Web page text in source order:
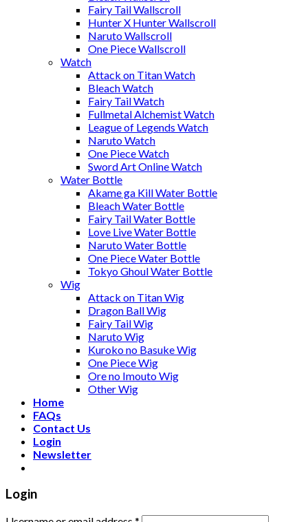
Fairy Tail Wallscroll
Hunter X Hunter Wallscroll
Naruto Wallscroll
One Piece Wallscroll
Watch
Attack on Titan Watch
Bleach Watch
Fairy Tail Watch
Fullmetal Alchemist Watch
League of Legends Watch
Naruto Watch
One Piece Watch
Sword Art Online Watch
Water Bottle
Akame ga Kill Water Bottle
Bleach Water Bottle
Fairy Tail Water Bottle
Love Live Water Bottle
Naruto Water Bottle
One Piece Water Bottle
Tokyo Ghoul Water Bottle
Wig
Attack on Titan Wig
Dragon Ball Wig
Fairy Tail Wig
Naruto Wig
Kuroko no Basuke Wig
One Piece Wig
Ore no Imouto Wig
Other Wig
Home
FAQs
Contact Us
Login
Newsletter
Login